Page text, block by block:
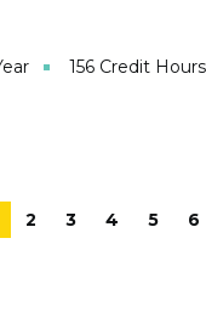
156 Credit Hours
page
Page
2 Page
3 Page
4 Page
5 6